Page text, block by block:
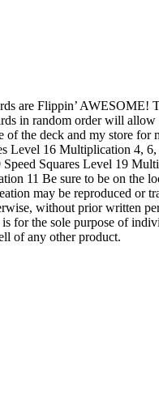
are Flippin’ AWESOME!
in random order will allow
the deck and my store for
Level 16 Multiplication 4,
Squares Level 19
11 Be sure to be on the
may be reproduced or
without prior written
for the sole purpose of
of any other product.